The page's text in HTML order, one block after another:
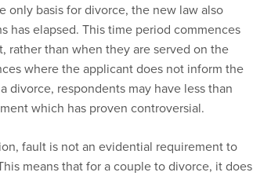
only basis for divorce, the new law also
has elapsed. This time period commences
rather than when they are served on the
where the applicant does not inform the
divorce, respondents may have less than
which has proven controversial.
fault is not an evidential requirement to
means that for a couple to divorce, it does